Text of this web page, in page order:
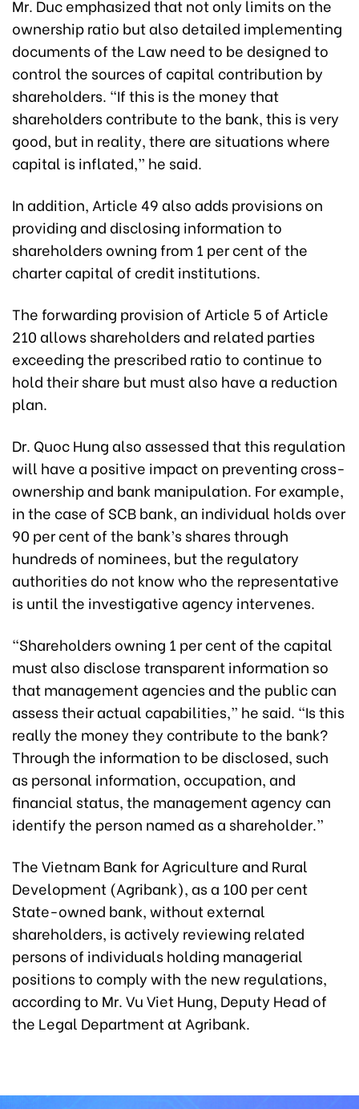
Mr. Duc emphasized that not only limits on the
ownership ratio but also detailed implementing
documents of the Law need to be designed to
control the sources of capital contribution by
shareholders. “If this is the money that
shareholders contribute to the bank, this is very
good, but in reality, there are situations where
capital is inflated,” he said.
In addition, Article 49 also adds provisions on
providing and disclosing information to
shareholders owning from 1 per cent of the
charter capital of credit institutions.
The forwarding provision of Article 5 of Article
210 allows shareholders and related parties
exceeding the prescribed ratio to continue to
hold their share but must also have a reduction
plan.
Dr. Quoc Hung also assessed that this regulation
will have a positive impact on preventing cross-
ownership and bank manipulation. For example,
in the case of SCB bank, an individual holds over
90 per cent of the bank’s shares through
hundreds of nominees, but the regulatory
authorities do not know who the representative
is until the investigative agency intervenes.
“Shareholders owning 1 per cent of the capital
must also disclose transparent information so
that management agencies and the public can
assess their actual capabilities,” he said. “Is this
really the money they contribute to the bank?
Through the information to be disclosed, such
as personal information, occupation, and
financial status, the management agency can
identify the person named as a shareholder.”
The Vietnam Bank for Agriculture and Rural
Development (Agribank), as a 100 per cent
State-owned bank, without external
shareholders, is actively reviewing related
persons of individuals holding managerial
positions to comply with the new regulations,
according to Mr. Vu Viet Hung, Deputy Head of
the Legal Department at Agribank.